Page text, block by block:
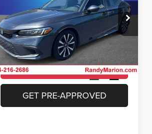
Price Drop
Randy Marion Chrysler Dodge Jeep Ram of
Salisbury
VIN:2HGFE1F74PH316319Stock:26BC183A
Model:FE1F7PJW
40,421 mi Ext. Int.
More
UNLOCK E-PRICE
CHECK AVAILABILITY
GET PRE-APPROVED